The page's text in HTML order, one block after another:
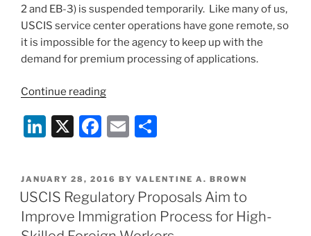
2 and EB-3) is suspended temporarily. Like many of us,
USCIS service center operations have gone remote, so
it is impossible for the agency to keep up with the
demand for premium processing of applications.
Continue reading“USCIS
Premium
Processing
all
I-
129s
and
Li
k
e
dI
X
F
c
e
b
E
ai
l
ar
e
POSTED
ON
JANUARY 28, 2016 BY VALENTINE A. BROWN
USCIS Regulatory Proposals Aim to
Improve Immigration Process for High-